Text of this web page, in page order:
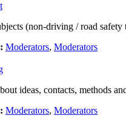
(non-driving / road safety
Moderators, Moderators
ideas, contacts, methods
Moderators, Moderators